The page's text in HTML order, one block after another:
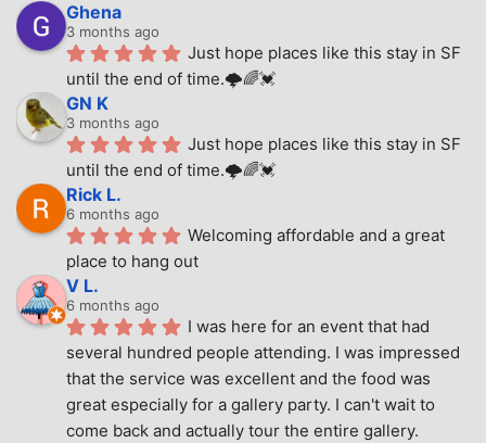
Ghena
3 months ago
Just hope places like this stay in SF
until the end of time.🌩🌈💓
GN K
3 months ago
Just hope places like this stay in SF
until the end of time.🌩🌈💓
Rick L.
6 months ago
Welcoming affordable and a great
place to hang out
V L.
6 months ago
I was here for an event that had
several hundred people attending. I was impressed
that the service was excellent and the food was
great especially for a gallery party. I can't wait to
come back and actually tour the entire gallery.